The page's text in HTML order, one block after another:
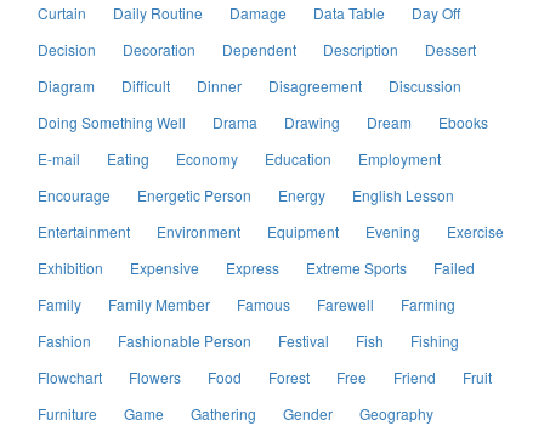
Curtain
Daily Routine Damage Data Table
Day Off
Decision
Decoration Dependent Description
Dessert
Diagram
Difficult Dinner Disagreement
Discussion
Doing Something Well
Drama Drawing Dream
Ebooks
E-mail
Eating Economy Education
Employment
Encourage
Energetic Person Energy
English Lesson
Entertainment
Environment Equipment Evening
Exercise
Exhibition
Expensive Express Extreme Sports
Failed
Family
Family Member Famous Farewell
Farming
Fashion
Fashionable Person Festival Fish
Fishing
Flowchart
Flowers Food Forest Free Friend
Fruit
Furniture
Game Gathering Gender
Geography